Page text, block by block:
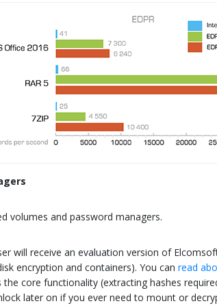
volumes and password managers.
will receive an evaluation version of
encryption and containers). You can read
core functionality (extracting hashes
later on if you ever need to mount or